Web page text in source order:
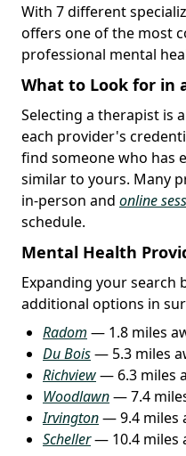
With 7 different
offers one of the most
professional mental
What to Look for in
Selecting a therapist is
each provider's
find someone who has
similar to yours. Many
in-person and online
schedule.
Mental Health
Expanding your search
additional options in
Radom — 1.8 miles
Du Bois— 5.3 miles
Richview— 6.3 miles
Woodlawn— 7.4
Irvington— 9.4 miles
Scheller— 10.4 miles